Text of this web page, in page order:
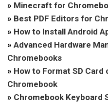
» Minecraft for
» Best PDF Editors for
» How to Install Android
» Advanced Hardware
Chromebooks
» How to Format SD Card
Chromebook
» Chromebook Keyboard